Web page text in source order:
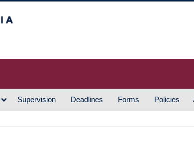
Supervision Deadlines Forms Policies